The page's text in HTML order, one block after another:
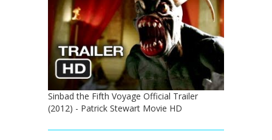
Sinbad the Fifth Voyage Official Trailer
(2012) - Patrick Stewart Movie HD